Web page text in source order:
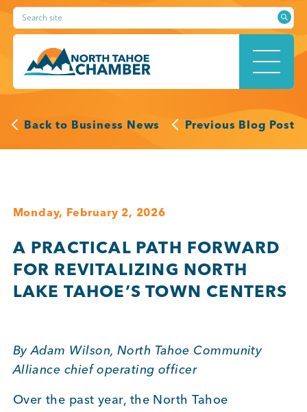
Skip
content
Search site
HOME
MEMBERSHIP
Back to Business News Previous Blog Post
Monday, February 2, 2026
A PRACTICAL PATH FORWARD
FOR REVITALIZING NORTH
LAKE TAHOE’S TOWN CENTERS
By Adam Wilson, North Tahoe Community
Alliance chief operating officer
Over the past year, the North Tahoe